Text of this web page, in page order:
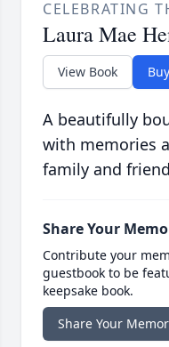
CELEBRATING
Laura Mae
View Book
A beautifully
with memories
family and
Share Your
Contribute your
guestbook to be
keepsake book.
Share Your